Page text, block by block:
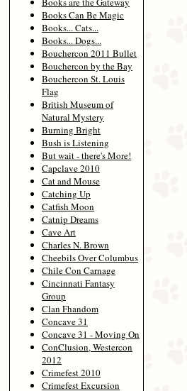
Books Can Be Magic
Books... Cats...
Books... Dogs...
Bouchercon 2011 Bullet
Bouchercon by the Bay
Bouchercon St. Louis
Flag
British Museum of
Natural Mystery
Burning Bright
Bush is Listening
But wait - there's More!
Capclave 2010
Cat and Mouse
Catching Up
Catfish Moon
Catnip Dreams
Cave Art
Charles N. Brown
Cheebils Over Columbus
Chile Con Carnage
Cincinnati Fantasy
Group
Clan Fhandom
Concave 31
Concave 31 - Moving On
ConClusion, Westercon
2012
Crimefest 2010
Crimefest Excursion